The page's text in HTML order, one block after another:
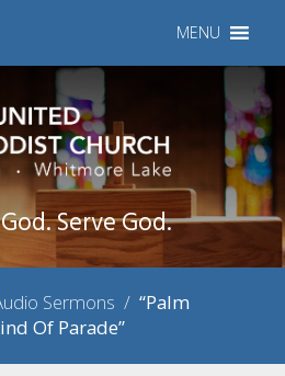
MENU
Serve God.
Sermons / “Palm
Of Parade”